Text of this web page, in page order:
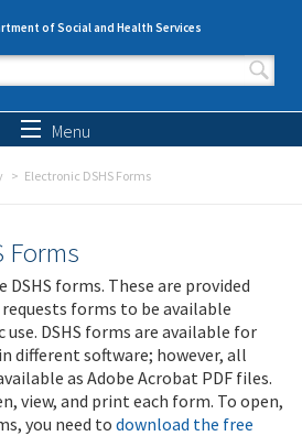
of Social and Health Services
form
Menu
Electronic DSHS Forms
Forms
DSHS forms. These are provided
forms to be available
DSHS forms are available for
different software; however, all
as Adobe Acrobat PDF files.
view, and print each form. To open,
you need to download the free